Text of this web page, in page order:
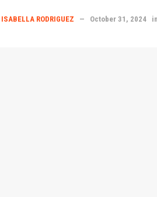
ISABELLA RODRIGUEZ October 31, 2024 in